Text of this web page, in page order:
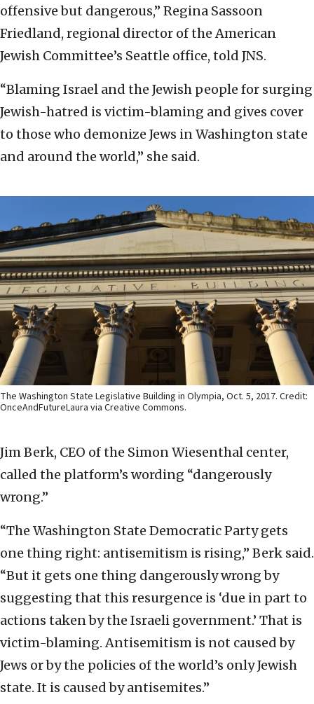
offensive but dangerous,” Regina Sassoon
Friedland, regional director of the American
Jewish Committee’s Seattle office, told JNS.
“Blaming Israel and the Jewish people for surging
Jewish-hatred is victim-blaming and gives cover
to those who demonize Jews in Washington state
and around the world,” she said.
The Washington State Legislative Building in Olympia, Oct. 5, 2017. Credit:
OnceAndFutureLaura via Creative Commons.
Jim Berk, CEO of the Simon Wiesenthal center,
called the platform’s wording “dangerously
wrong.”
“The Washington State Democratic Party gets
one thing right: antisemitism is rising,” Berk said.
“But it gets one thing dangerously wrong by
suggesting that this resurgence is ‘due in part to
actions taken by the Israeli government.’ That is
victim-blaming. Antisemitism is not caused by
Jews or by the policies of the world’s only Jewish
state. It is caused by antisemites.”